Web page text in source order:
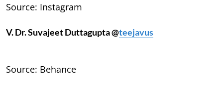
Source: Instagram
V. Dr. Suvajeet Duttagupta @teejavus
Source: Behance